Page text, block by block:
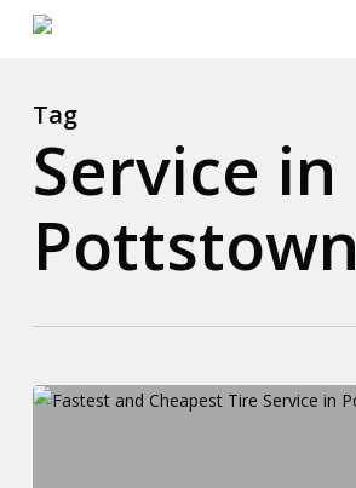
content
Tag
Service in
Pottstown